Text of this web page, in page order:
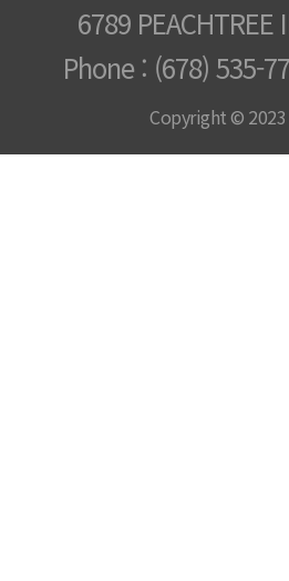
6789 PEACHTREE
Phone : (678)
Copyright ©